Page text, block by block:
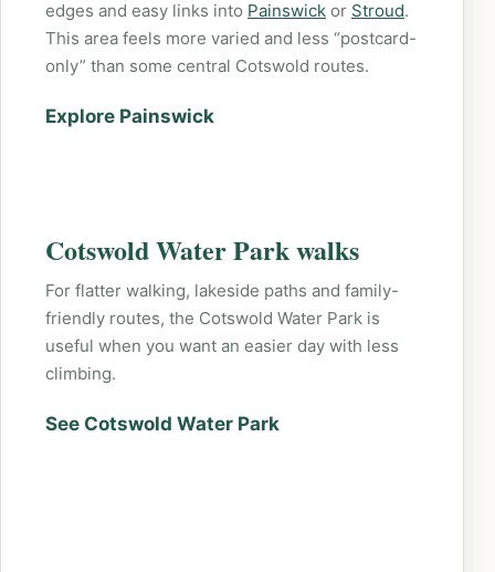
edges and easy links into Painswick or Stroud.
This area feels more varied and less “postcard-
only” than some central Cotswold routes.
Explore Painswick
Cotswold Water Park walks
For flatter walking, lakeside paths and family-
friendly routes, the Cotswold Water Park is
useful when you want an easier day with less
climbing.
See Cotswold Water Park